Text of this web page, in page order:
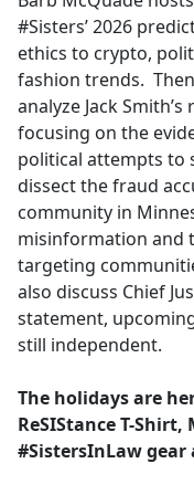
b
o
o
k
#Sisters’ 2026
ethics to crypto,
fashion trends.
analyze Jack
focusing on the
political attempts to
dissect the fraud
community in
misinformation and
targeting
also discuss Chief
statement,
still independent.
The holidays are
ReSIStance T-
#SistersInLaw gear